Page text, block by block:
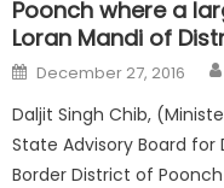
Poonch where a
Loran Mandi of
December 27, 2016
Daljit Singh Chib,
State Advisory Board
Border District of